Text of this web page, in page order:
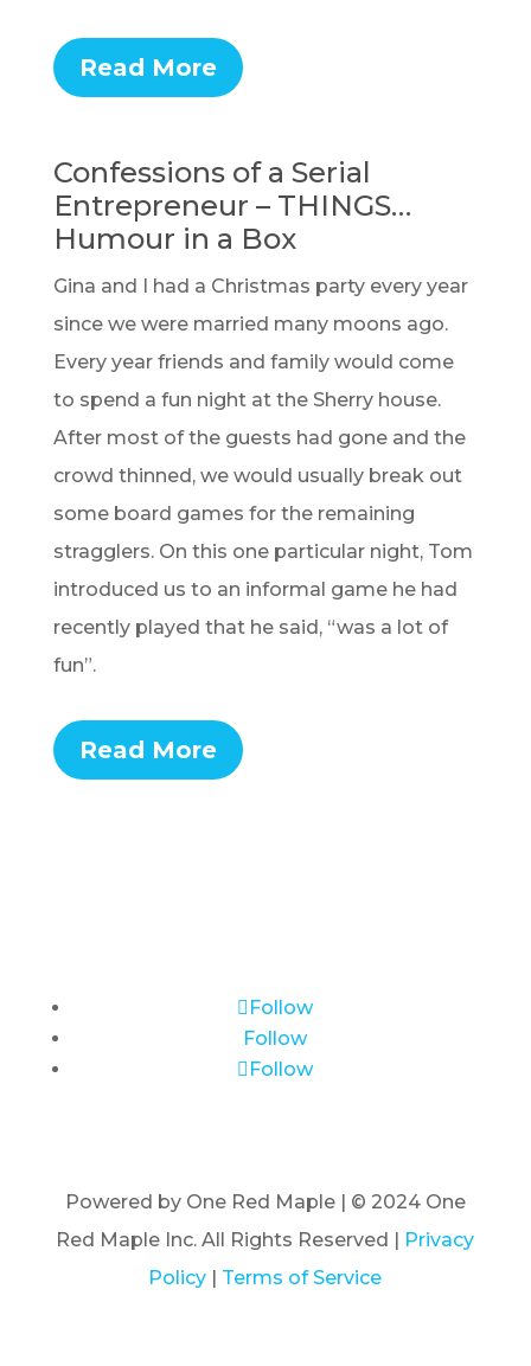
Read More
Confessions of a Serial
Entrepreneur – THINGS…
Humour in a Box
Gina and I had a Christmas party every year
since we were married many moons ago.
Every year friends and family would come
to spend a fun night at the Sherry house.
After most of the guests had gone and the
crowd thinned, we would usually break out
some board games for the remaining
stragglers. On this one particular night, Tom
introduced us to an informal game he had
recently played that he said, “was a lot of
fun”.
Read More
Follow
Follow
Follow
Powered by One Red Maple | © 2024 One
Red Maple Inc. All Rights Reserved | Privacy
Policy | Terms of Service